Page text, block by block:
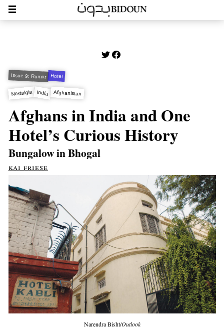
Issue 9: Rumor Hotel
Nostalgia India Afghanistan
Afghans in India and One
Hotel’s Curious History
Bungalow in Bhogal
kai friese
Narendra Bisht/Outlook